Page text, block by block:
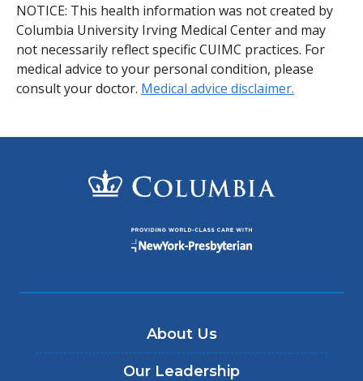
NOTICE: This health information was not created by
Columbia University Irving Medical Center and may
not necessarily reflect specific CUIMC practices. For
medical advice to your personal condition, please
consult your doctor. Medical advice disclaimer.
About Us
Our Leadership